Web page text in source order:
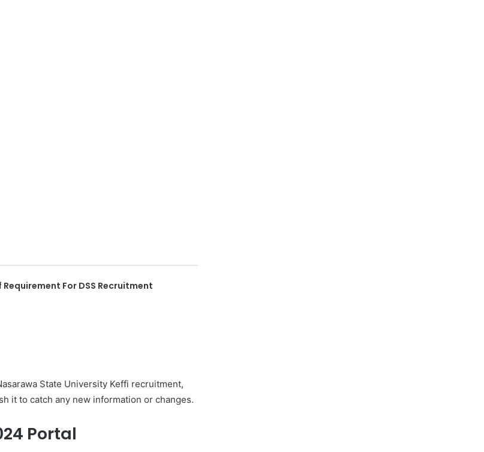
Requirement For DSS Recruitment
State University Keffi recruitment,
it to catch any new information or changes.
Portal